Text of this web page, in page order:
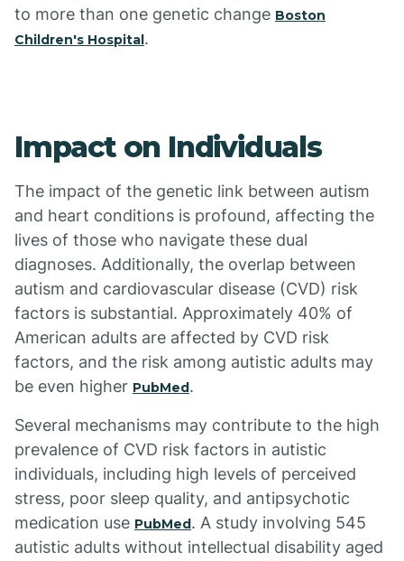
to more than one genetic change Boston
Children's Hospital.
Impact on Individuals
The impact of the genetic link between autism
and heart conditions is profound, affecting the
lives of those who navigate these dual
diagnoses. Additionally, the overlap between
autism and cardiovascular disease (CVD) risk
factors is substantial. Approximately 40% of
American adults are affected by CVD risk
factors, and the risk among autistic adults may
be even higher PubMed.
Several mechanisms may contribute to the high
prevalence of CVD risk factors in autistic
individuals, including high levels of perceived
stress, poor sleep quality, and antipsychotic
medication use PubMed. A study involving 545
autistic adults without intellectual disability aged